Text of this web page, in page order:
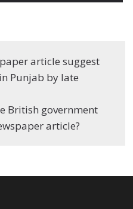
article suggest
Punjab by late
British government
article?